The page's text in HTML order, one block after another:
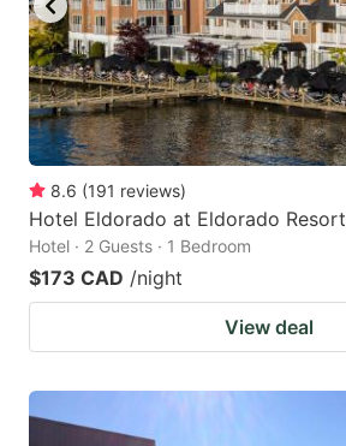
8.6 (191 reviews)
Hotel Eldorado at Eldorado Resort
Hotel · 2 Guests · 1 Bedroom
$173 CAD /night
View deal